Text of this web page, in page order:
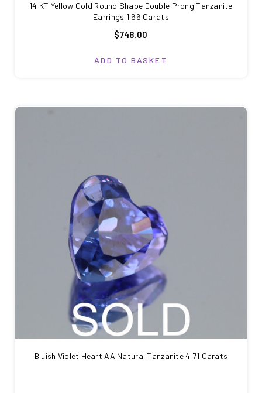
14 KT Yellow Gold Round Shape Double Prong Tanzanite
Earrings 1.66 Carats
$748.00
ADD TO BASKET
Bluish Violet Heart AA Natural Tanzanite 4.71 Carats